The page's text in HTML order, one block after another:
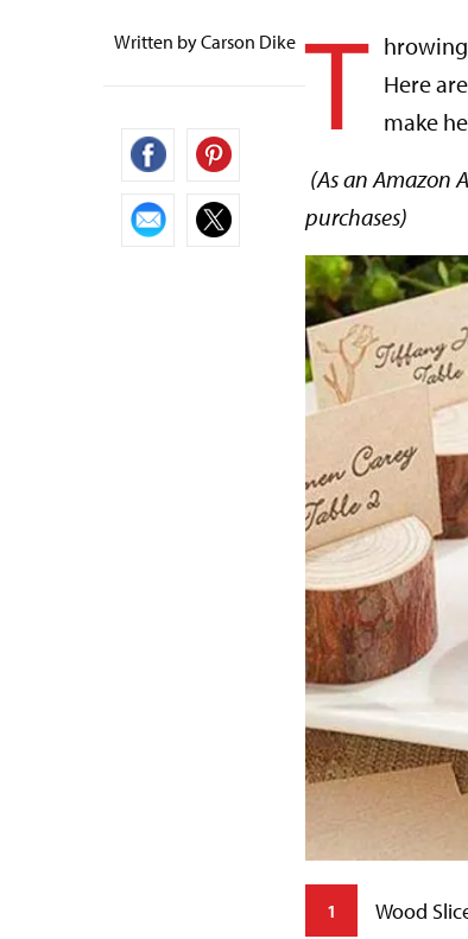
Written by Carson Dike T Here
make
(As an Amazon
purchases)
1 Wood